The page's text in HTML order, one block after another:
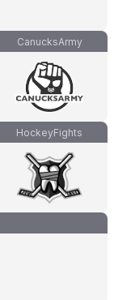
CanucksArmy
HockeyFights